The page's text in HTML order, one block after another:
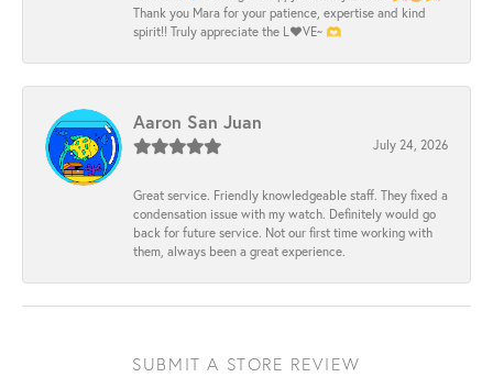
Thank you Mara for your patience, expertise and kind
spirit!! Truly appreciate the L❤️VE~ 🫶
Aaron San Juan
July 24, 2026
Great service. Friendly knowledgeable staff. They fixed a
condensation issue with my watch. Definitely would go
back for future service. Not our first time working with
them, always been a great experience.
SUBMIT A STORE REVIEW